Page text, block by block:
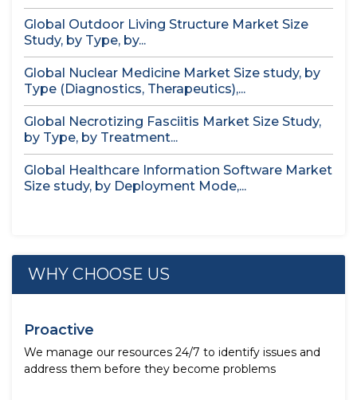
Global Outdoor Living Structure Market Size
Study, by Type, by...
Global Nuclear Medicine Market Size study, by
Type (Diagnostics, Therapeutics),...
Global Necrotizing Fasciitis Market Size Study,
by Type, by Treatment...
Global Healthcare Information Software Market
Size study, by Deployment Mode,...
WHY CHOOSE US
Proactive
We manage our resources 24/7 to identify issues and
address them before they become problems